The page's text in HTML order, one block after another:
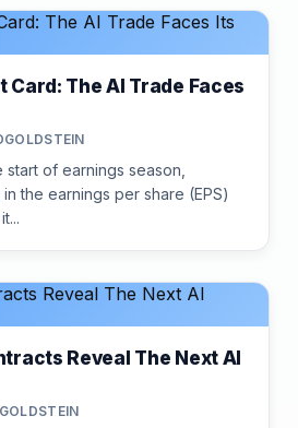
Card: The AI Trade Faces
of earnings season,
the earnings per share (EPS)
Reveal The Next AI